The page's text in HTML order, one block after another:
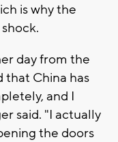
is why the
day from the
that China has
and I
said. "I actually
the doors